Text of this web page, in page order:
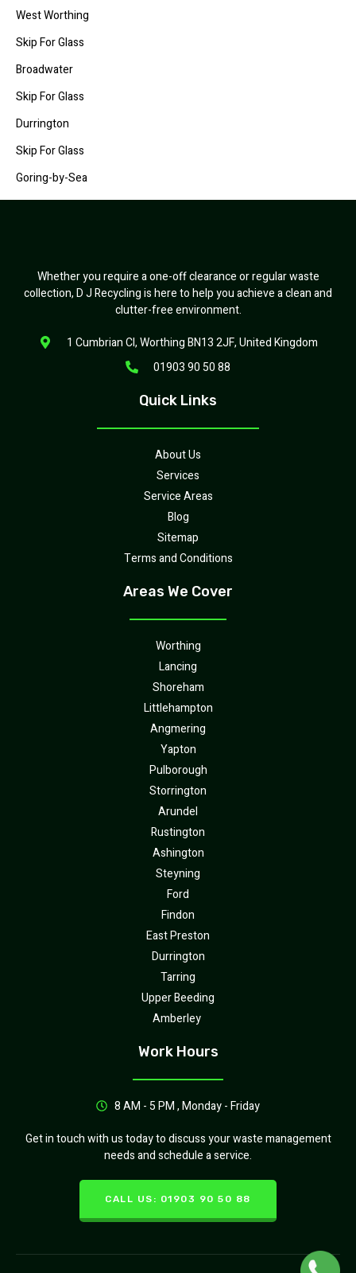
West Worthing
Skip For Glass
Broadwater
Skip For Glass
Durrington
Skip For Glass
Goring-by-Sea
Whether you require a one-off clearance or regular waste
collection, D J Recycling is here to help you achieve a clean and
clutter-free environment.
1 Cumbrian Cl, Worthing BN13 2JF, United Kingdom
01903 90 50 88
Quick Links
About Us
Services
Service Areas
Blog
Sitemap
Terms and Conditions
Areas We Cover
Worthing
Lancing
Shoreham
Littlehampton
Angmering
Yapton
Pulborough
Storrington
Arundel
Rustington
Ashington
Steyning
Ford
Findon
East Preston
Durrington
Tarring
Upper Beeding
Amberley
Work Hours
8 AM - 5 PM , Monday - Friday
Get in touch with us today to discuss your waste management
needs and schedule a service.
CALL US: 01903 90 50 88